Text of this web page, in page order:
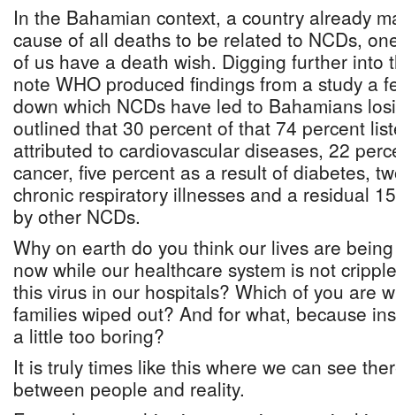
In the Bahamian context, a country already
cause of all deaths to be related to NCDs,
of us have a death wish. Digging further into
note WHO produced findings from a study a
down which NCDs have led to Bahamians
outlined that 30 percent of that 74 percent
attributed to cardiovascular diseases, 22
cancer, five percent as a result of diabetes,
chronic respiratory illnesses and a residual
by other NCDs.
Why on earth do you think our lives are
now while our healthcare system is not
this virus in our hospitals? Which of you are
families wiped out? And for what, because
a little too boring?
It is truly times like this where we can see
between people and reality.